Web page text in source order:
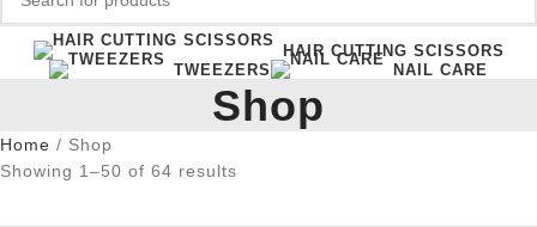
HAIR CUTTING SCISSORS
TWEEZERS
NAIL CARE
Shop
Home
Shop
Showing 1–50 of 64 results